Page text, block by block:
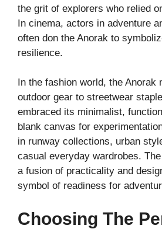
the grit of explorers who relied
In cinema, actors in adventure
often don the Anorak to
resilience.
In the fashion world, the Anorak
outdoor gear to streetwear
embraced its minimalist,
blank canvas for
in runway collections, urban
casual everyday wardrobes.
a fusion of practicality and
symbol of readiness for
Choosing The